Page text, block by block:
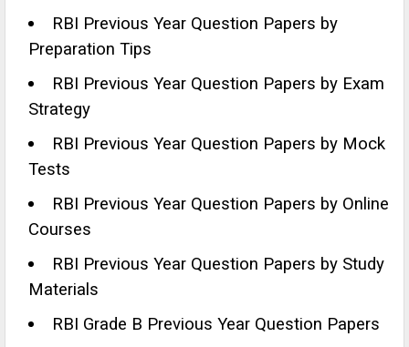
RBI Previous Year Question Papers by
Preparation Tips
RBI Previous Year Question Papers by Exam
Strategy
RBI Previous Year Question Papers by Mock
Tests
RBI Previous Year Question Papers by Online
Courses
RBI Previous Year Question Papers by Study
Materials
RBI Grade B Previous Year Question Papers